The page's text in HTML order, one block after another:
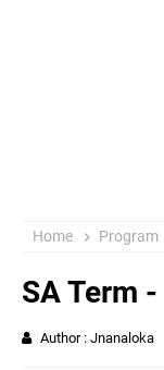
Home Program
SA Term
Author : Jnanaloka